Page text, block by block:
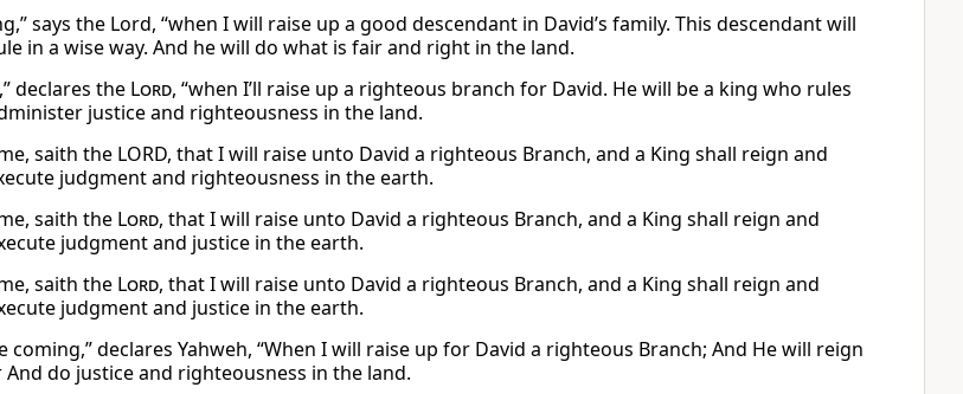
says the Lord, “when I will raise up a good descendant in David’s family. This descendant will
in a wise way. And he will do what is fair and right in the land.
declares the Lord, “when I’ll raise up a righteous branch for David. He will be a king who rules
justice and righteousness in the land.
saith the LORD, that I will raise unto David a righteous Branch, and a King shall reign and
judgment and righteousness in the earth.
saith the Lord, that I will raise unto David a righteous Branch, and a King shall reign and
judgment and justice in the earth.
saith the Lord, that I will raise unto David a righteous Branch, and a King shall reign and
judgment and justice in the earth.
coming,” declares Yahweh, “When I will raise up for David a righteous Branch; And He will reign
do justice and righteousness in the land.